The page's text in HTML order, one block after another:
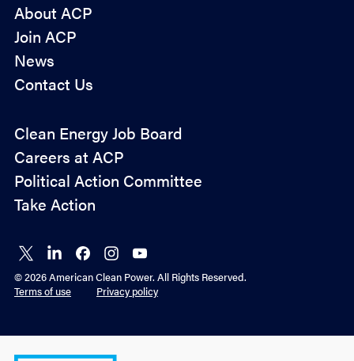
About ACP
Join ACP
News
Contact Us
Policy
Advocacy
Clean Energy Job Board
Careers at ACP
Political Action Committee
Take Action
Connect
on X
Connect
on
LinkedIn
Connect
on
Facebook
Connect
on
Instagram
Connect
on
YouTube
© 2026 American Clean Power. All Rights Reserved.
Terms of use
Privacy policy